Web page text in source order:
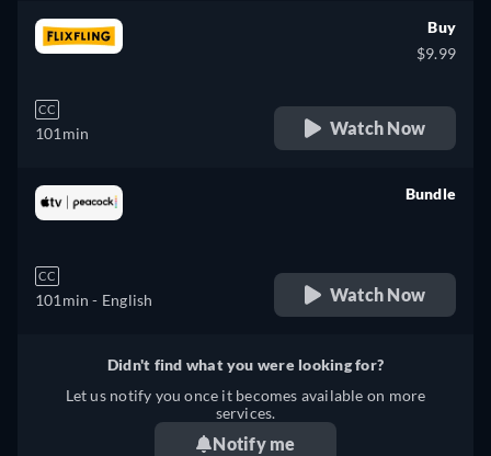
CC
101min
Buy
$9.99
Watch Now
CC
101min - English
Bundle
Watch Now
Didn't find what you were looking for?
Let us notify you once it becomes available on more
services.
Notify me